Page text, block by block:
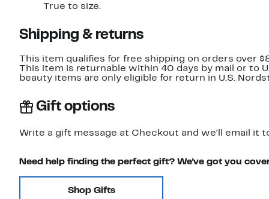
True to size.
Shipping & returns
This item qualifies for free shipping on orders over
This item is returnable within 40 days by mail or to
beauty items are only eligible for return in U.S.
Gift options
Write a gift message at Checkout and we'll email it
Need help finding the perfect gift? We've got you
Shop Gifts